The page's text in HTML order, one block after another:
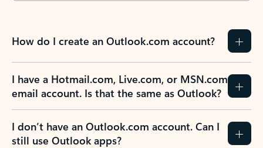
How do I create an Outlook.com account?
I have a Hotmail.com, Live.com, or MSN.com
email account. Is that the same as Outlook?
I don’t have an Outlook.com account. Can I
still use Outlook apps?